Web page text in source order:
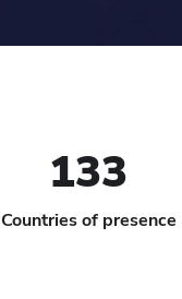
133
Countries of presence